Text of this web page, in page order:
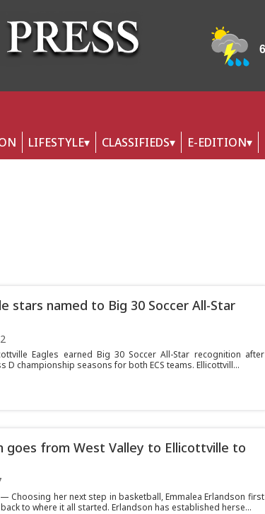
LIFESTYLE CLASSIFIEDS E-EDITION
stars named to Big 30 Soccer All-Star
Eagles earned Big 30 Soccer All-Star recognition after
D championship seasons for both ECS teams. Ellicottvill...
goes from West Valley to Ellicottville to
— Choosing her next step in basketball, Emmalea Erlandson first
to where it all started. Erlandson has established herse...